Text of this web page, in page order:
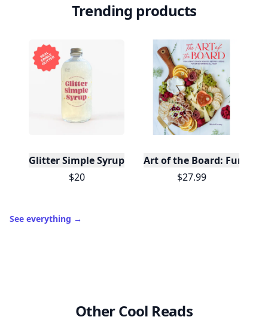
Trending products
Glitter Simple Syrup, 16 Fl oz with Edible Glitter
$20
Art of the Board: Fun &
$27.99
See everything →
Other Cool Reads